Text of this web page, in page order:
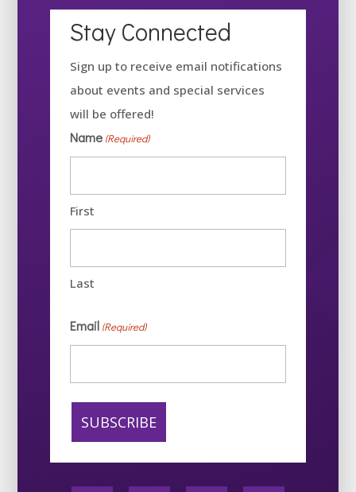
Stay Connected
Sign up to receive email notifications
about events and special services
will be offered!
Name (Required)
First
Last
Email (Required)